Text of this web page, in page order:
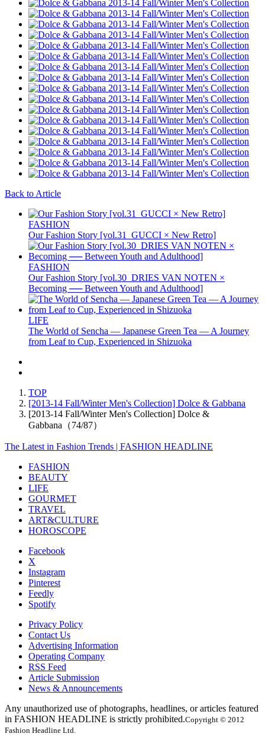
Back to Article
FASHION
Our Fashion Story [vol.31_GUCCI × New Retro]
FASHION
Our Fashion Story [vol.30_DRIES VAN NOTEN ×
Becoming ── Between Youth and Adulthood]
LIFE
The World of Sencha — Japanese Green Tea — A Journey
from Leaf to Cup, Experienced in Shizuoka
TOP
[2013-14 Fall/Winter Men's Collection] Dolce & Gabbana
[2013-14 Fall/Winter Men's Collection] Dolce &
Gabbana（74/87）
The Latest in Fashion Trends | FASHION HEADLINE
FASHION
BEAUTY
LIFE
GOURMET
TRAVEL
ART&CULTURE
HOROSCOPE
Facebook
X
Instagram
Pinterest
Feedly
Spotify
Privacy Policy
Contact Us
Advertising Information
Operating Company
RSS Feed
Article Submission
News & Announcements
Any unauthorized use of photographs, headlines, or articles featured
in FASHION HEADLINE is strictly prohibited.Copyright © 2012
Fashion Headline Ltd.